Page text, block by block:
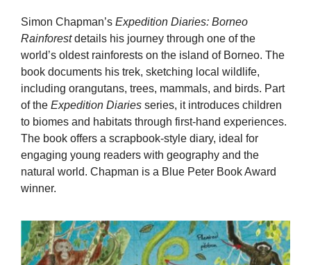
Simon Chapman’s Expedition Diaries: Borneo
Rainforestdetails his journey through one of the
world’s oldest rainforests on the island of Borneo. The
book documents his trek, sketching local wildlife,
including orangutans, trees, mammals, and birds. Part
of the Expedition Diaries series, it introduces children
to biomes and habitats through first-hand experiences.
The book offers a scrapbook-style diary, ideal for
engaging young readers with geography and the
natural world. Chapman is a Blue Peter Book Award
winner.